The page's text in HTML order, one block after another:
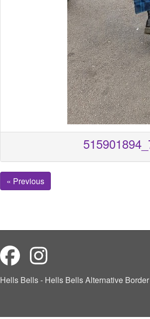
« Previous
Hells Bells - Hells Bells Alternative